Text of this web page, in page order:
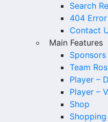
Search
404
Contact
Main Features
Sponsors
Team
Player –
Player –
Shop